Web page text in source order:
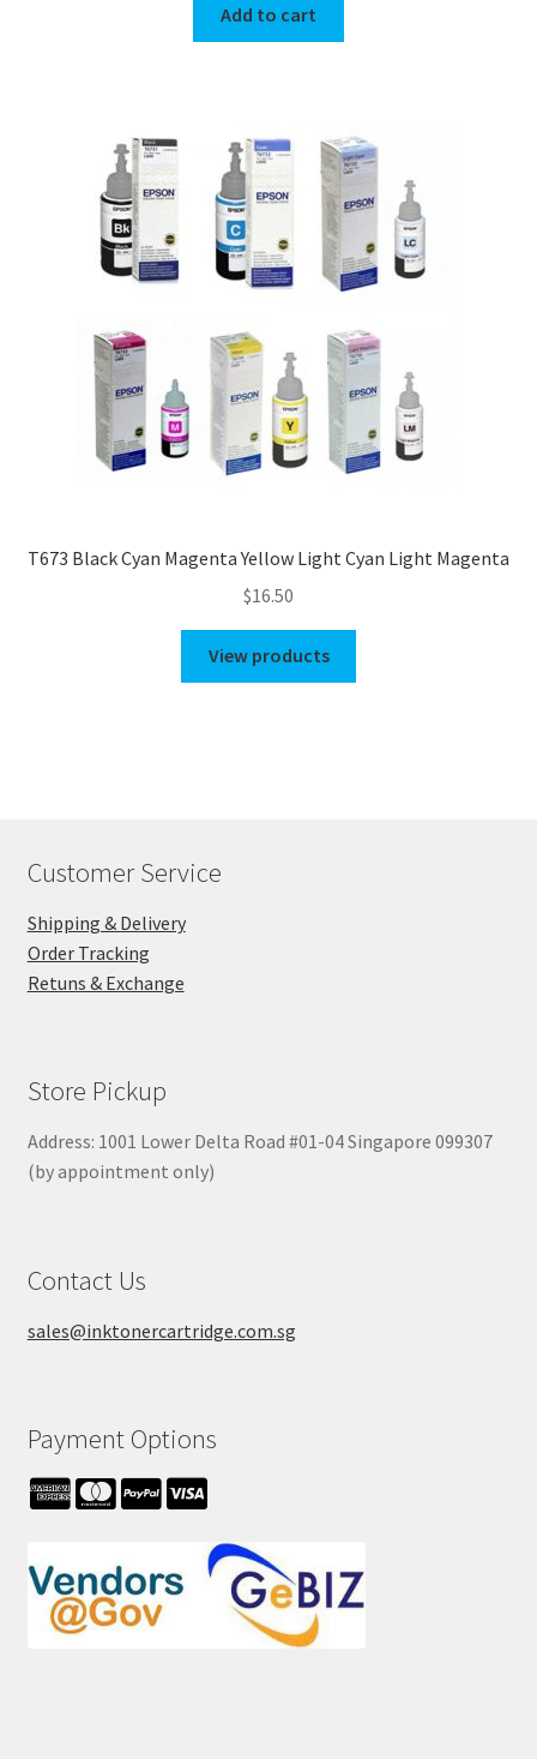
Add to cart
T673 Black Cyan Magenta Yellow Light Cyan Light Magenta
$16.50
View products
Customer Service
Shipping & Delivery
Order Tracking
Retuns & Exchange
Store Pickup
Address: 1001 Lower Delta Road #01-04 Singapore 099307
(by appointment only)
Contact Us
sales@inktonercartridge.com.sg
Payment Options